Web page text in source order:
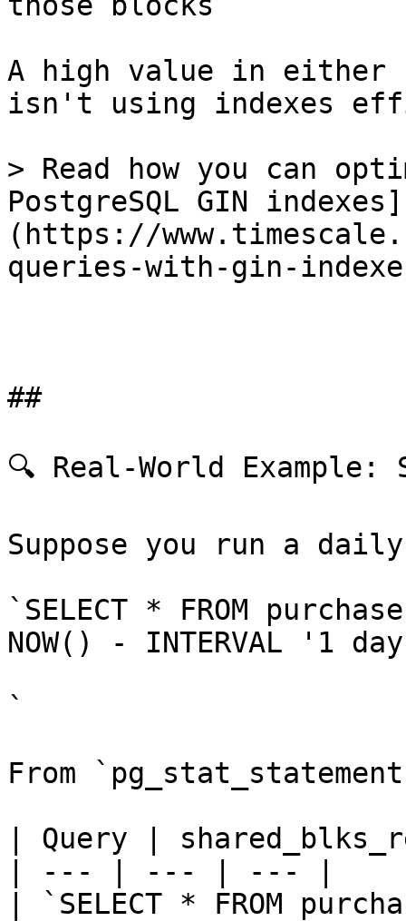
A high value in either
isn't using indexes
> Read how you can
PostgreSQL GIN indexes]
(https://
queries-with-gin-
##
🔍 Real-World Example:
Suppose you run a
`SELECT * FROM
NOW() - INTERVAL '1
`
From
| Query |
| --- | --- | --- |
| `SELECT * FROM